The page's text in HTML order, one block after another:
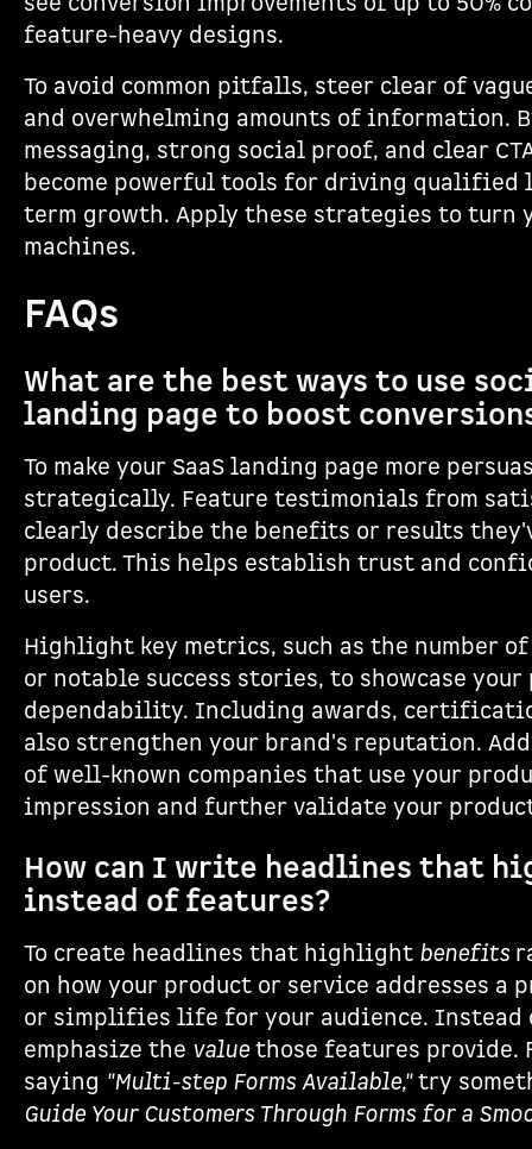
feature-heavy designs.
To avoid common pitfalls, steer clear of
and overwhelming amounts of
messaging, strong social proof, and clear
become powerful tools for driving qualified
term growth. Apply these strategies to turn
machines.
FAQs
What are the best ways to use
landing page to boost
To make your SaaS landing page more
strategically. Feature testimonials from
clearly describe the benefits or results
product. This helps establish trust and
users.
Highlight key metrics, such as the number
or notable success stories, to showcase
dependability. Including awards,
also strengthen your brand's reputation.
of well-known companies that use your
impression and further validate your
How can I write headlines that
instead of features?
To create headlines that highlight benefits
on how your product or service addresses a
or simplifies life for your audience.
emphasize the valuethose features provide.
saying "Multi-step Forms Available,"try
Guide Your Customers Through Forms for a